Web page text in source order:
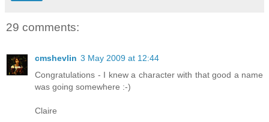
29 comments:
cmshevlin 3 May 2009 at 12:44
Congratulations - I knew a character with that good a name
was going somewhere :-)
Claire